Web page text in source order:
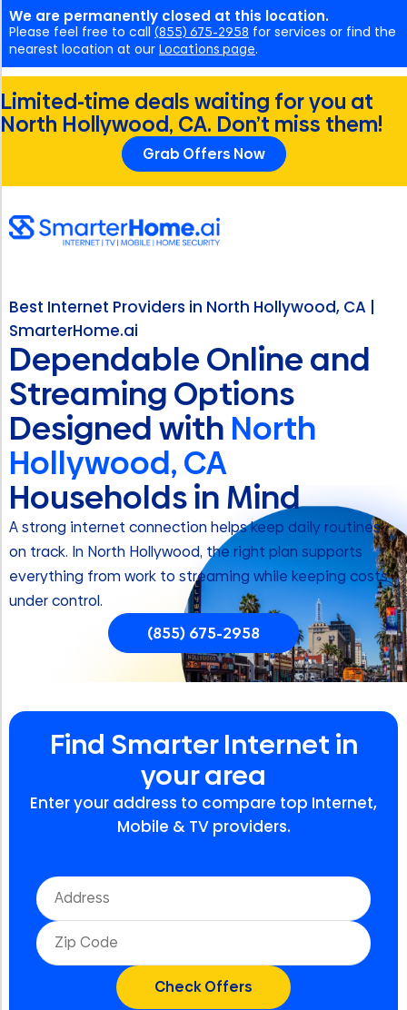
We are permanently closed at this location.
Please feel free to call (855) 675-2958 for services or find the
nearest location at our Locations page.
Limited-time deals waiting for you at
North Hollywood, CA. Don’t miss them!
Grab Offers Now
Best Internet Providers in North Hollywood, CA |
SmarterHome.ai
Dependable Online and
Streaming Options
Designed with North
Hollywood, CA
Households in Mind
A strong internet connection helps keep daily routines
on track. In North Hollywood, the right plan supports
everything from work to streaming while keeping costs
under control.
(855) 675-2958
Find Smarter Internet in
your area
Enter your address to compare top Internet,
Mobile & TV providers.